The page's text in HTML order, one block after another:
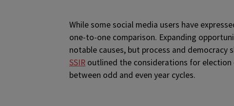
While some social media users have
one-to-one comparison. Expanding
notable causes, but process and
SSIR outlined the considerations for
between odd and even year cycles.